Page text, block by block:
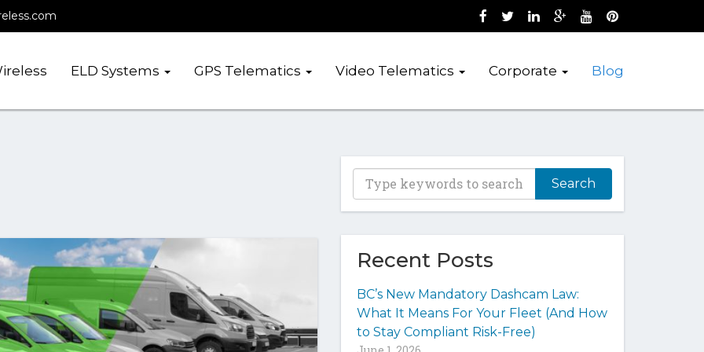
Like us on Facebook (opens new
Follow us on Twitter (opens new
Join us on LinkedIn (opens
Follow us on Google +
Watch us on
Pin us on
ELD Systems GPS Telematics Video Telematics Corporate Blog
T
y
p
e
y
u
k
Recent Posts
BC’s New Mandatory Dashcam Law:
What It Means For Your Fleet (And How
to Stay Compliant Risk-Free)